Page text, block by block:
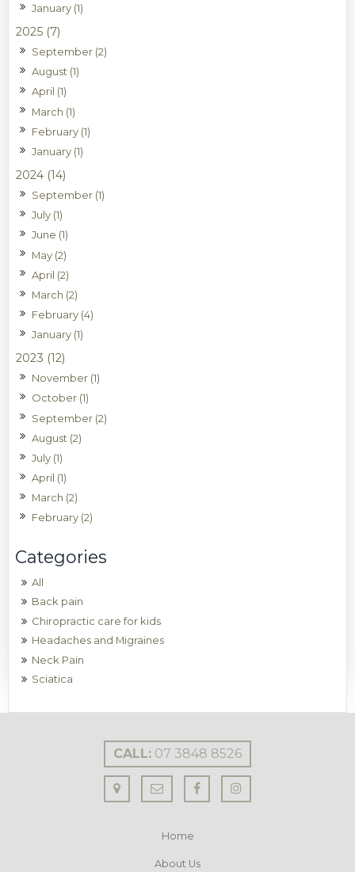
January (1)
2025 (7)
September (2)
August (1)
April (1)
March (1)
February (1)
January (1)
2024 (14)
September (1)
July (1)
June (1)
May (2)
April (2)
March (2)
February (4)
January (1)
2023 (12)
November (1)
October (1)
September (2)
August (2)
July (1)
April (1)
March (2)
February (2)
All
Back pain
Chiropractic care for kids
Headaches and Migraines
Neck Pain
Sciatica
CALL: 07 3848 8526
Home
About Us